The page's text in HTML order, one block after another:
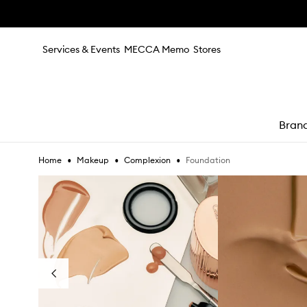
Services & Events MECCA Memo Stores
Home • Makeup • Complexion • Foundation
Skip to content below carousel
Previous